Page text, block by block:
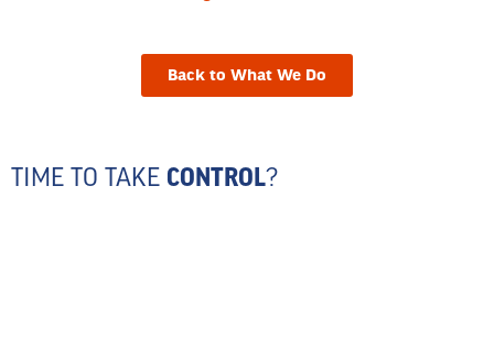
Back to What We Do
TIME TO TAKE CONTROL?